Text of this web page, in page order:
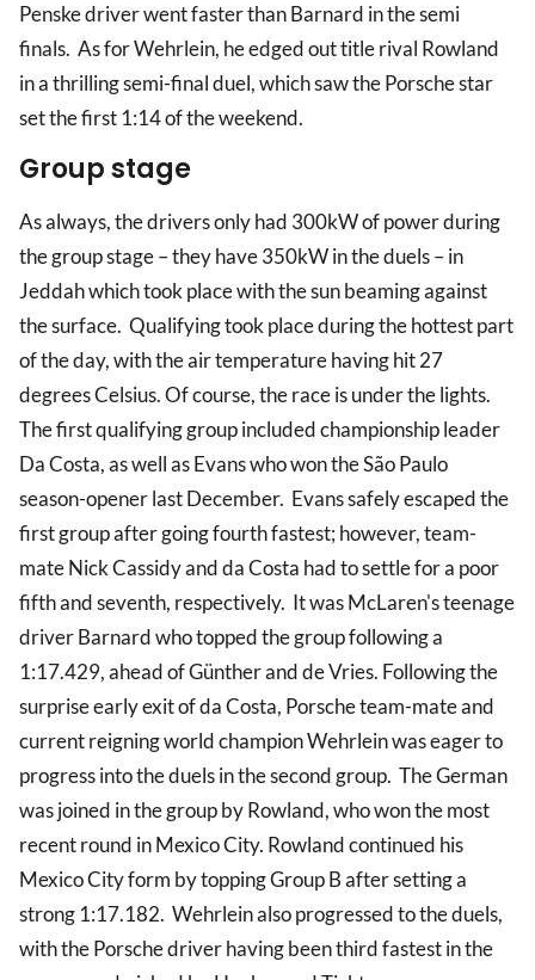
Penske driver went faster than Barnard in the semi
finals. As for Wehrlein, he edged out title rival Rowland
in a thrilling semi-final duel, which saw the Porsche star
set the first 1:14 of the weekend.
Group stage
As always, the drivers only had 300kW of power during
the group stage – they have 350kW in the duels – in
Jeddah which took place with the sun beaming against
the surface. Qualifying took place during the hottest part
of the day, with the air temperature having hit 27
degrees Celsius. Of course, the race is under the lights.
The first qualifying group included championship leader
Da Costa, as well as Evans who won the São Paulo
season-opener last December. Evans safely escaped the
first group after going fourth fastest; however, team-
mate Nick Cassidy and da Costa had to settle for a poor
fifth and seventh, respectively. It was McLaren's teenage
driver Barnard who topped the group following a
1:17.429, ahead of Günther and de Vries. Following the
surprise early exit of da Costa, Porsche team-mate and
current reigning world champion Wehrlein was eager to
progress into the duels in the second group. The German
was joined in the group by Rowland, who won the most
recent round in Mexico City. Rowland continued his
Mexico City form by topping Group B after setting a
strong 1:17.182. Wehrlein also progressed to the duels,
with the Porsche driver having been third fastest in the